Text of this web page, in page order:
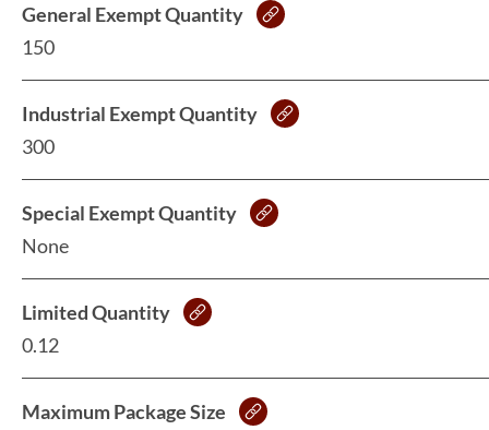
General Exempt Quantity
150
Industrial Exempt Quantity
300
Special Exempt Quantity
None
Limited Quantity
0.12
Maximum Package Size